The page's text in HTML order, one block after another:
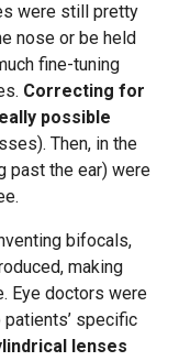
were still pretty
nose or be held
fine-tuning
Correcting for
possible
Then, in the
past the ear) were
bifocals,
making
Eye doctors were
specific
lenses